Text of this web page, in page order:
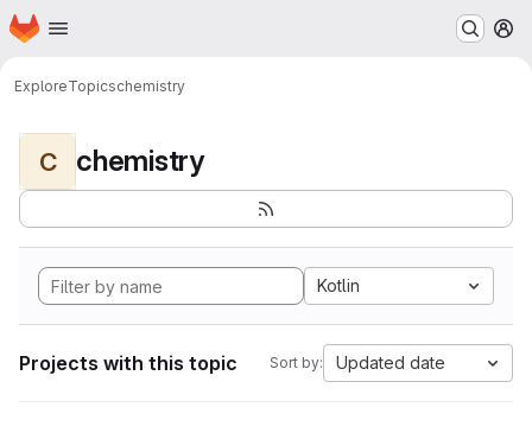
Skip to main content
Homepage
ExploreTopicschemistry
C chemistry
Kotlin
Projects with this topic Sort by: Updated date